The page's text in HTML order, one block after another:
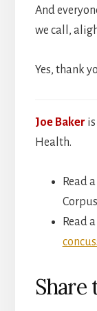
And
we call,
Yes, thank
Joe Baker
Health.
Read
Corpus
Read
Share